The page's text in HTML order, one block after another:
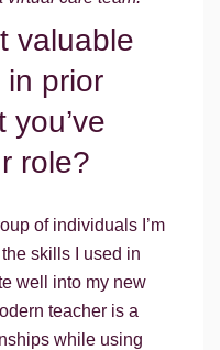
valuable
in prior
role?
of individuals I’m
skills I used in
well into my new
teacher is a
while using